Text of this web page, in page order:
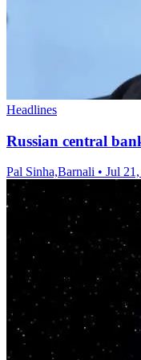
Headlines
Russian central
Pal Sinha,Barnali • Jul